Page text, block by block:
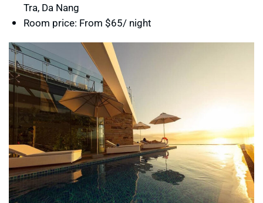
Tra, Da Nang
Room price: From $65/ night